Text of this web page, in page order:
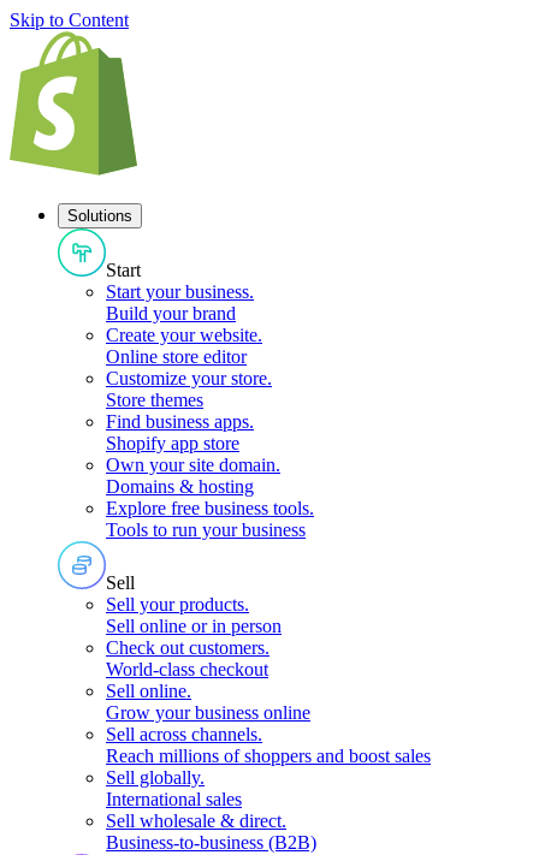
Skip to Content
Solutions
Start
Start your business.
Build your brand
Create your website.
Online store editor
Customize your store.
Store themes
Find business apps.
Shopify app store
Own your site domain.
Domains & hosting
Explore free business tools.
Tools to run your business
Sell
Sell your products.
Sell online or in person
Check out customers.
World-class checkout
Sell online.
Grow your business online
Sell across channels.
Reach millions of shoppers and boost sales
Sell globally.
International sales
Sell wholesale & direct.
Business-to-business (B2B)